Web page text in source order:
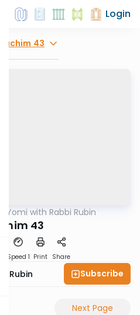
Login
43
Yomi with Rabbi Rubin
43
Speed 1 Print Share
Rubin Subscribe
Next Page